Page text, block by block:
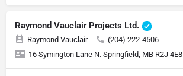
Raymond Vauclair Projects Ltd.
Raymond Vauclair
(204) 222-4506
16 Symington Lane N. Springfield, MB R2J 4E8